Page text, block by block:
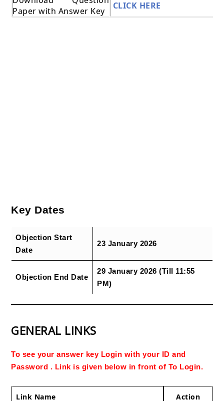
Paper with Answer Key
CLICK HERE
Key Dates
Objection Start
Date
23 January 2026
Objection End Date
29 January 2026 (Till 11:55
PM)
GENERAL LINKS
To see your answer key Login with your ID and
Password . Link is given below in front of To Login.
Link Name Action